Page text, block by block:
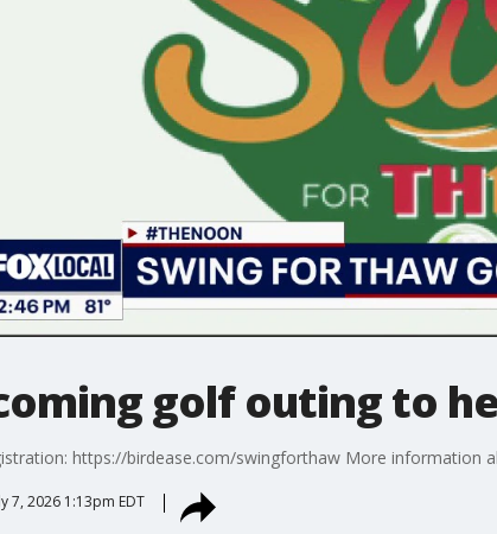
golf outing to
https://birdease.com/swingforthaw More information
7, 2026 1:13pm EDT